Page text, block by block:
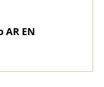
AR EN